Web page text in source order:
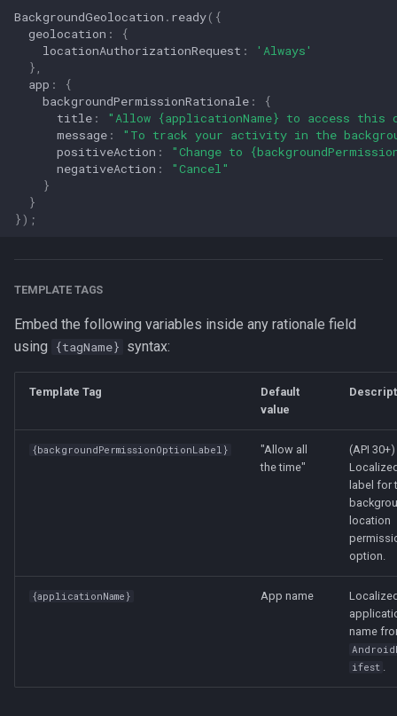
BackgroundGeolocation . ready({
geolocation :
{
locationAuthorizationRequest :
'Always'
},
app :
{
backgroundPermissionRationale :
{
title :
"Allow {applicationName} to access
message :
"To track your activity in the
positiveAction :
"Change to
negativeAction :
"Cancel"
}
}
});
TEMPLATE TAGS
Embed the following variables inside any rationale field
using
{tagName} syntax:
Template Tag
Default
value
{backgroundPermissionOptionLabel}
"Allow all
the time"
(API 30+)
label for
location
option.
{applicationName} App name
name
ifest .